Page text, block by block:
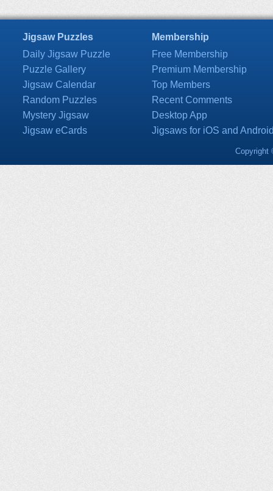
Jigsaw Puzzles
Daily Jigsaw Puzzle
Puzzle Gallery
Jigsaw Calendar
Random Puzzles
Mystery Jigsaw
Jigsaw eCards
Membership
Free Membership
Premium Membership
Top Members
Recent Comments
Desktop App
Jigsaws for iOS and
Copyright